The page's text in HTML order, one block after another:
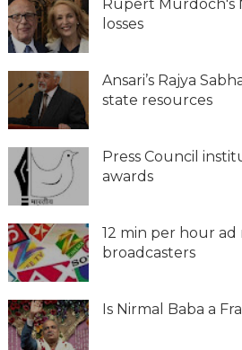
Rupert Murdoch's
losses
Ansari’s Rajya
state resources
Press Council
awards
12 min per hour
broadcasters
Is Nirmal Baba a